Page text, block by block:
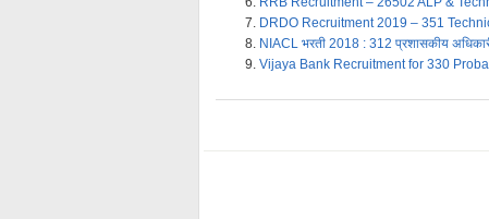
DRDO Recruitment 2019 – 351
NIACL भरती 2018 : 312 प्रशासकीय
Vijaya Bank Recruitment for 330